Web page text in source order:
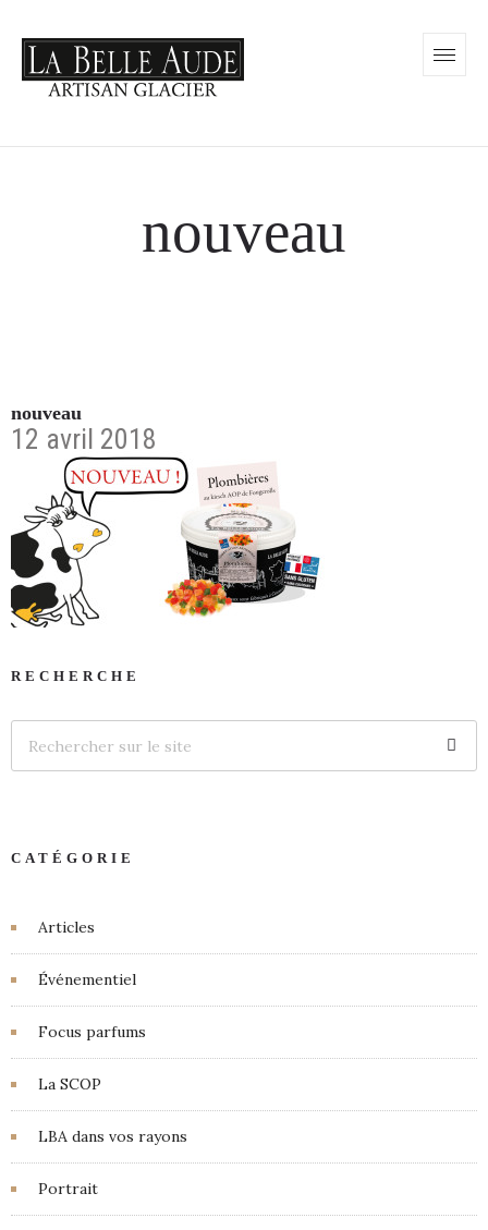
nouveau
nouveau
12 avril 2018
RECHERCHE
CATÉGORIE
Articles
Événementiel
Focus parfums
La SCOP
LBA dans vos rayons
Portrait